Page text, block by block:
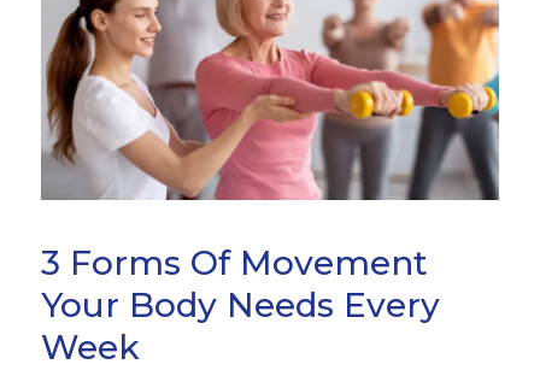
3 Forms Of Movement
Your Body Needs Every
Week